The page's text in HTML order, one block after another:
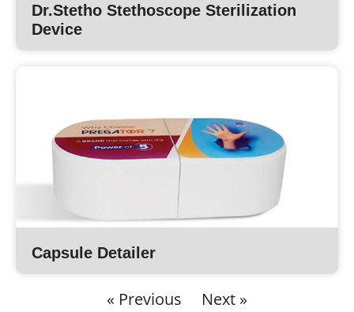
Dr.Stetho Stethoscope Sterilization
Device
Capsule Detailer
« Previous Next »